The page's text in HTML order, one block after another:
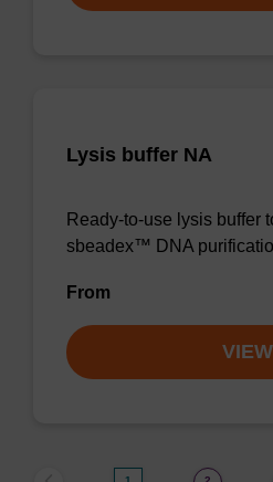
Lysis buffer NA
Ready-to-use lysis buffer
sbeadex™ DNA
From
VIEW